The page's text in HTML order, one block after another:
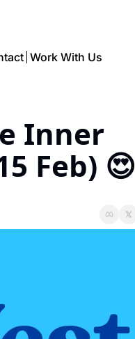
Work With Us
Inner
Feb) 😍